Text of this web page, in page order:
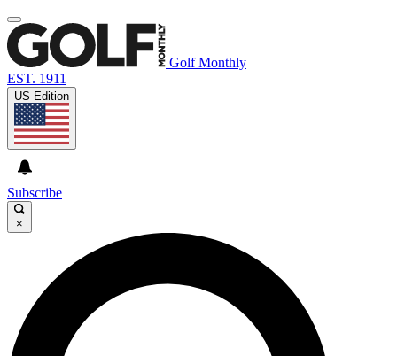
Golf Monthly
EST. 1911
US Edition
Subscribe
×